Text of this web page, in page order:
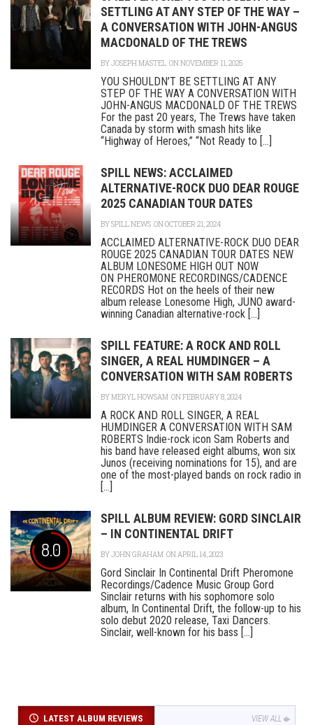
SETTLING AT ANY STEP OF THE WAY –
A CONVERSATION WITH JOHN-ANGUS
MACDONALD OF THE TREWS
BYJOSEPH MASTEL ON NOVEMBER 11, 2025
YOU SHOULDN’T BE SETTLING AT ANY
STEP OF THE WAY A CONVERSATION WITH
JOHN-ANGUS MACDONALD OF THE TREWS
For the past 20 years, The Trews have taken
Canada by storm with smash hits like
“Highway of Heroes,” “Not Ready to [...]
SPILL NEWS: ACCLAIMED
ALTERNATIVE-ROCK DUO DEAR ROUGE
2025 CANADIAN TOUR DATES
BYSPILL NEWS ON OCTOBER 21, 2024
ACCLAIMED ALTERNATIVE-ROCK DUO DEAR
ROUGE 2025 CANADIAN TOUR DATES NEW
ALBUM LONESOME HIGH OUT NOW
ON PHEROMONE RECORDINGS/CADENCE
RECORDS Hot on the heels of their new
album release Lonesome High, JUNO award-
winning Canadian alternative-rock [...]
SPILL FEATURE: A ROCK AND ROLL
SINGER, A REAL HUMDINGER – A
CONVERSATION WITH SAM ROBERTS
BYMERYL HOWSAM ON FEBRUARY 8, 2024
A ROCK AND ROLL SINGER, A REAL
HUMDINGER A CONVERSATION WITH SAM
ROBERTS Indie-rock icon Sam Roberts and
his band have released eight albums, won six
Junos (receiving nominations for 15), and are
one of the most-played bands on rock radio in
[...]
8.0
SPILL ALBUM REVIEW: GORD SINCLAIR
– IN CONTINENTAL DRIFT
BYJOHN GRAHAM ON APRIL 14, 2023
Gord Sinclair In Continental Drift Pheromone
Recordings/Cadence Music Group Gord
Sinclair returns with his sophomore solo
album, In Continental Drift, the follow-up to his
solo debut 2020 release, Taxi Dancers.
Sinclair, well-known for his bass [...]
LATEST ALBUM REVIEWS VIEW ALL